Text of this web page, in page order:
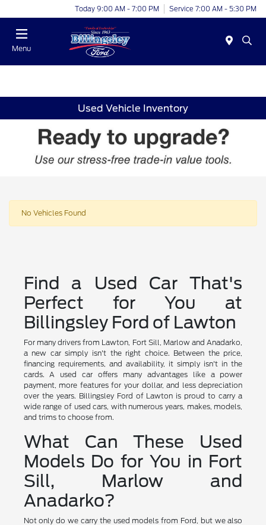
Today 9:00 AM - 7:00 PM Service 7:00 AM - 5:30 PM
Menu
Used Vehicle Inventory
No Vehicles Found
Find a Used Car That's
Perfect for You at
Billingsley Ford of Lawton
For many drivers from Lawton, Fort Sill, Marlow and Anadarko,
a new car simply isn't the right choice. Between the price,
financing requirements, and availability, it simply isn't in the
cards. A used car offers many advantages like a power
payment, more features for your dollar, and less depreciation
over the years. Billingsley Ford of Lawton is proud to carry a
wide range of used cars, with numerous years, makes, models,
and trims to choose from.
What Can These Used
Models Do for You in Fort
Sill, Marlow and
Anadarko?
Not only do we carry the used models from Ford, but we also